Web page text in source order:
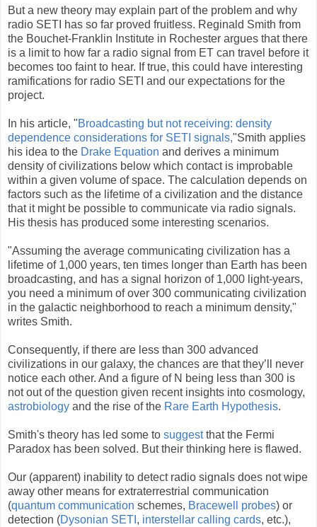
But a new theory may explain part of the problem and why
radio SETI has so far proved fruitless. Reginald Smith from
the Bouchet-Franklin Institute in Rochester argues that there
is a limit to how far a radio signal from ET can travel before it
becomes too faint to hear. If true, this could have interesting
ramifications for radio SETI and our expectations for the
project.
In his article, "Broadcasting but not receiving: density
dependence considerations for SETI signals,"Smith applies
his idea to the Drake Equation and derives a minimum
density of civilizations below which contact is improbable
within a given volume of space. The calculation depends on
factors such as the lifetime of a civilization and the distance
that it might be possible to communicate via radio signals.
His thesis has produced some interesting scenarios.
"Assuming the average communicating civilization has a
lifetime of 1,000 years, ten times longer than Earth has been
broadcasting, and has a signal horizon of 1,000 light-years,
you need a minimum of over 300 communicating civilization
in the galactic neighborhood to reach a minimum density,"
writes Smith.
Consequently, if there are less than 300 advanced
civilizations in our galaxy, the chances are that they’ll never
notice each other. And a figure of N being less than 300 is
not out of the question given recent insights into cosmology,
astrobiology and the rise of the Rare Earth Hypothesis.
Smith's theory has led some to suggestthat the Fermi
Paradox has been solved. But their thinking here is flawed.
Our (apparent) inability to detect radio signals does not wipe
away other means for extraterrestrial communication
(quantum communication schemes, Bracewell probes) or
detection (Dysonian SETI , interstellar calling cards, etc.),